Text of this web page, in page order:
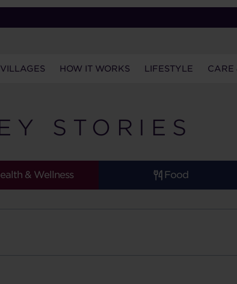
HOW IT WORKS LIFESTYLE CARE
STORIES
& Wellness Food